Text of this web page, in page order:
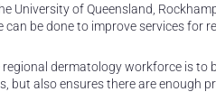
University of Queensland,
be done to improve services for
dermatology workforce is to
also ensures there are enough